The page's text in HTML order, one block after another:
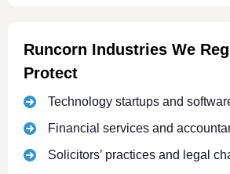
Runcorn Industries We
Protect
Technology startups and
Financial services and
Solicitors’ practices and legal